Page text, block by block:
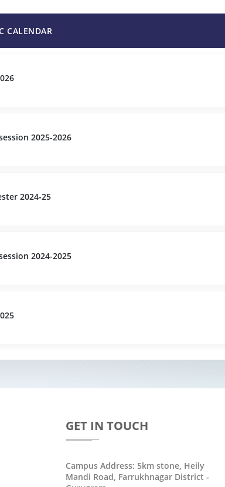
CALENDAR
2025-2026
2024-25
2024-2025
GET IN TOUCH
Campus Address: 5km stone, Heily
Mandi Road, Farrukhnagar District -